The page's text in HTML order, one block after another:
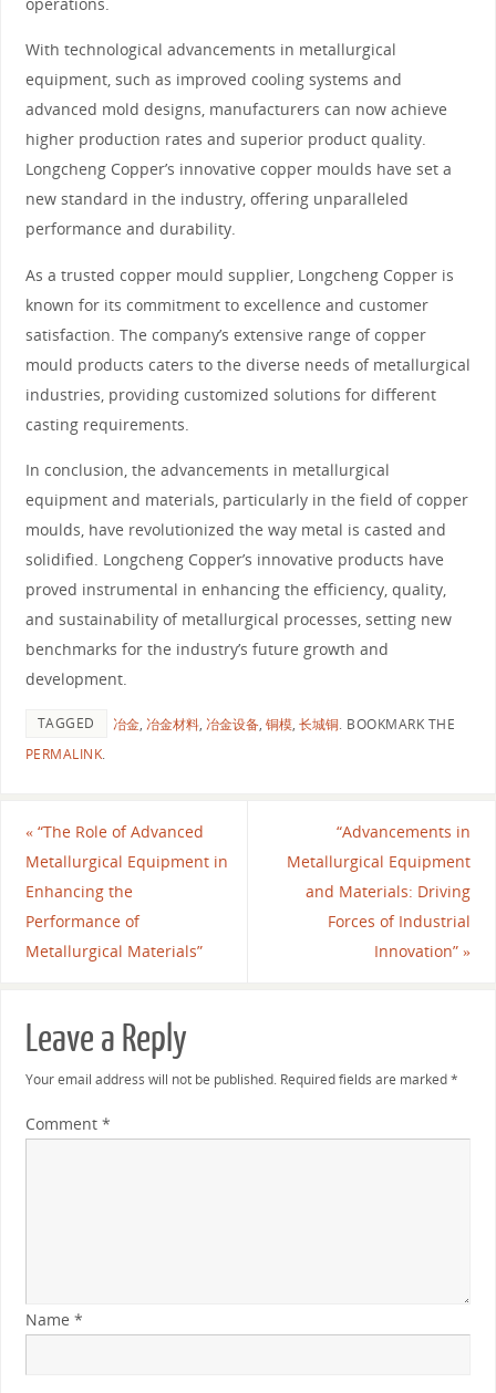
With technological advancements in metallurgical
equipment, such as improved cooling systems and
advanced mold designs, manufacturers can now achieve
higher production rates and superior product quality.
Longcheng Copper’s innovative copper moulds have set a
new standard in the industry, offering unparalleled
performance and durability.
As a trusted copper mould supplier, Longcheng Copper is
known for its commitment to excellence and customer
satisfaction. The company’s extensive range of copper
mould products caters to the diverse needs of metallurgical
industries, providing customized solutions for different
casting requirements.
In conclusion, the advancements in metallurgical
equipment and materials, particularly in the field of copper
moulds, have revolutionized the way metal is casted and
solidified. Longcheng Copper’s innovative products have
proved instrumental in enhancing the efficiency, quality,
and sustainability of metallurgical processes, setting new
benchmarks for the industry’s future growth and
development.
TAGGED 冶金, 冶金材料, 冶金设备, 铜模, 长城铜. BOOKMARK THE
PERMALINK.
«“The Role of Advanced
Metallurgical Equipment in
Enhancing the
Performance of
Metallurgical Materials”
“Advancements in
Metallurgical Equipment
and Materials: Driving
Forces of Industrial
Innovation”»
Leave a Reply
Your email address will not be published. Required fields are marked*
Comment *
Name *